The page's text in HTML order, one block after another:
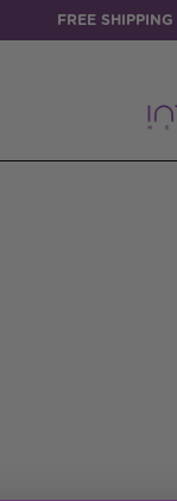
FREE SHIPPING